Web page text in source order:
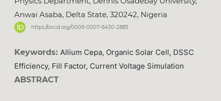
Anwai Asaba, Delta State, 320242, Nigeria
https://orcid.org/0009-0007-6430-2883
Keywords: Allium Cepa, Organic Solar Cell, DSSC
Efficiency, Fill Factor, Current Voltage Simulation
ABSTRACT